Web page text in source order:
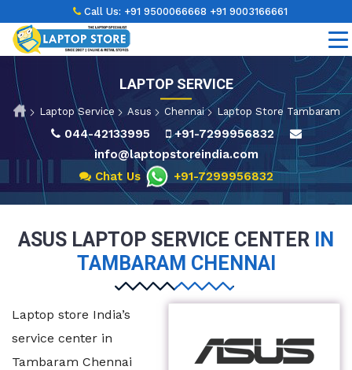
LAPTOP SERVICE
Laptop Service Asus Chennai Laptop Store Tambaram
044-42133995
+91-7299956832
info@laptopstoreindia.com
Chat Us
+91-7299956832
ASUS LAPTOP SERVICE CENTER
IN
TAMBARAM CHENNAI
Laptop store India’s
service center in
Tambaram Chennai
Call Us: +91 9500066668 +91 9003166661